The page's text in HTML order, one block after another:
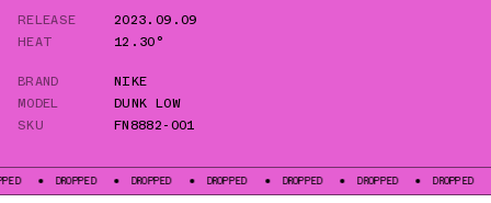
RELEASE
2023.09.09
HEAT
12.30°
BRAND
NIKE
MODEL
DUNK LOW
SKU
FN8882-001
DROPPED DROPPED DROPPED DROPPED DROPPED DROPPED